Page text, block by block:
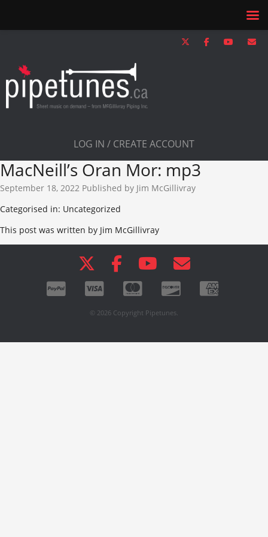
LOG IN / CREATE ACCOUNT
MacNeill’s Oran Mor: mp3
September 18, 2022 Published by Jim McGillivray
Categorised in: Uncategorized
This post was written by Jim McGillivray
© 2026 Copyright Pipetunes.